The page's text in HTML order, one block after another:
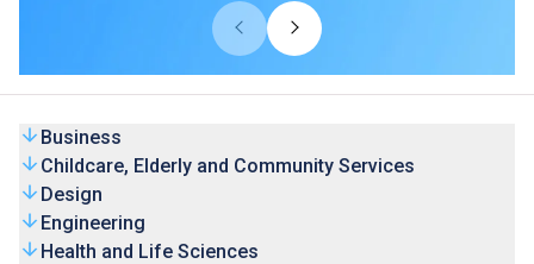
universities from overseas and Mainland. Our HD
programmes are recognised by universities and the
graduates’ competence is highly valued by the industry.
Business
Childcare, Elderly and Community Services
Design
Engineering
Health and Life Sciences